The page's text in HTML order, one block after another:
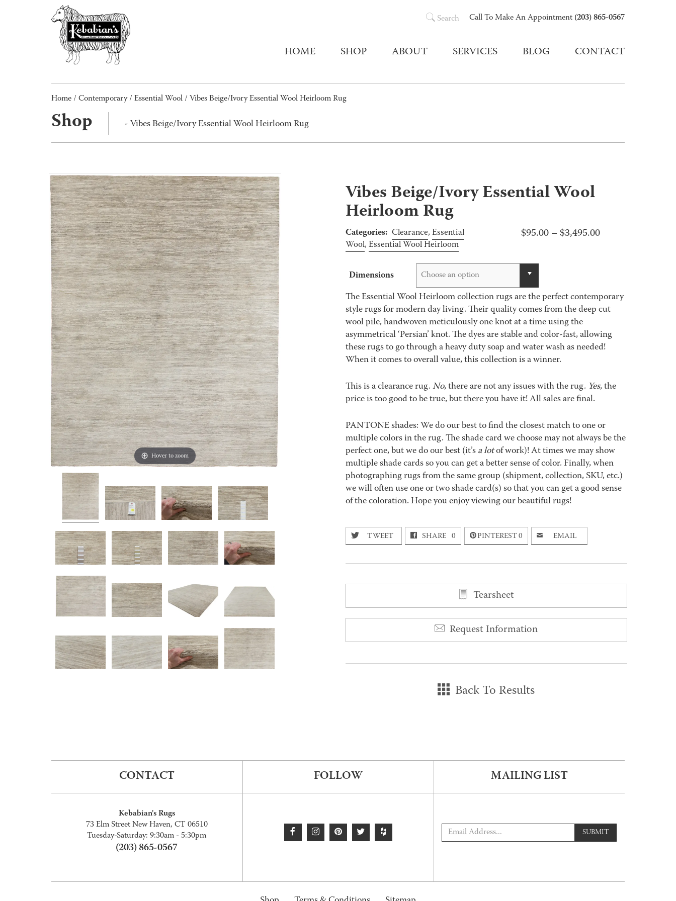
Call To Make An Appointment (203) 865-0567
Search
HOME SHOP ABOUT SERVICES BLOG CONTACT
Home / Contemporary/ Essential Wool / Vibes Beige/Ivory Essential Wool Heirloom Rug
Shop - Vibes Beige/Ivory Essential Wool Heirloom Rug
Hover to zoom
Vibes Beige/Ivory Essential Wool
Heirloom Rug
$95.00 – $3,495.00Price
Categories: Clearance, Essential
Wool, Essential Wool Heirloom
Dimensions Choose an option
The Essential Wool Heirloom collection rugs are the perfect contemporary
style rugs for modern day living. Their quality comes from the deep cut
wool pile, handwoven meticulously one knot at a time using the
asymmetrical ‘Persian’ knot. The dyes are stable and color-fast, allowing
these rugs to go through a heavy duty soap and water wash as needed!
When it comes to overall value, this collection is a winner.
This is a clearance rug.No, there are not any issues with the rug. Yes, the
price is too good to be true, but there you have it! All sales are final.
PANTONE shades: We do our best to find the closest match to one or
multiple colors in the rug. The shade card we choose may not always be the
perfect one, but we do our best (it’sa lotof work)! At times we may show
multiple shade cards so you can get a better sense of color. Finally, when
photographing rugs from the same group (shipment, collection, SKU, etc.)
we will often use one or two shade card(s) so that you can get a good sense
of the coloration. Hope you enjoy viewing our beautiful rugs!
TWEET SHARE 0 PINTEREST0 EMAIL
Tearsheet
Request Information
Back To Results
CONTACT
Kebabian's Rugs
73 Elm Street New Haven, CT 06510
Tuesday-Saturday: 9:30am - 5:30pm
(203) 865-0567
FOLLOW MAILING LIST
SUBMIT